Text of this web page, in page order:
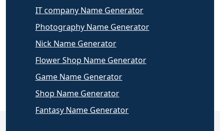
IT company Name Generator
Photography Name Generator
Nick Name Generator
Flower Shop Name Generator
Game Name Generator
Shop Name Generator
Fantasy Name Generator